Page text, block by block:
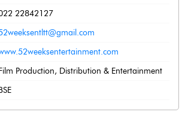
22842127
Production, Distribution & Entertainment